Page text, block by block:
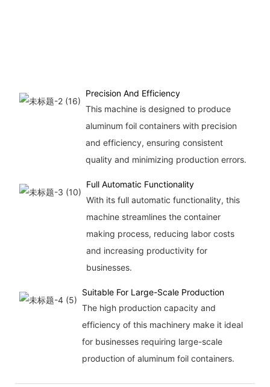
Precision And Efficiency
This machine is designed to produce
aluminum foil containers with precision
and efficiency, ensuring consistent
quality and minimizing production errors.
Full Automatic Functionality
With its full automatic functionality, this
machine streamlines the container
making process, reducing labor costs
and increasing productivity for
businesses.
Suitable For Large-Scale Production
The high production capacity and
efficiency of this machinery make it ideal
for businesses requiring large-scale
production of aluminum foil containers.